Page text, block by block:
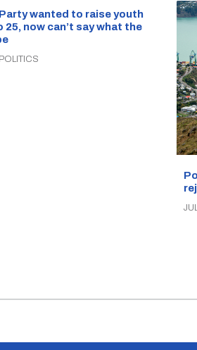
wanted to raise youth
now can’t say what the
POLITICS